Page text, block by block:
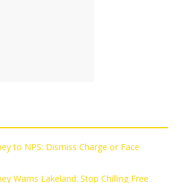
to NPS: Dismiss Charge or Face
Warns Lakeland: Stop Chilling Free